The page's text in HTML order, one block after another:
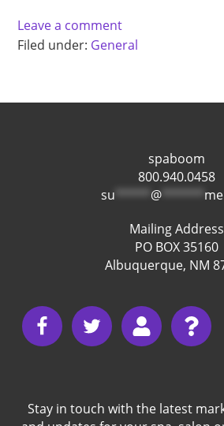
Leave a comment
Filed under: General
spaboom
800.940.0458
su ***** @ ******
Mailing Address
PO BOX 35160
Albuquerque, NM
Stay in touch with the latest